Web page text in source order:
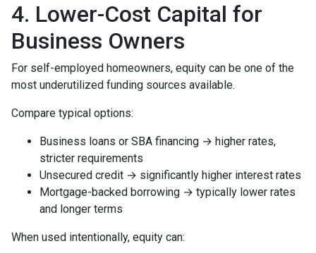
4. Lower-Cost Capital for
Business Owners
For self-employed homeowners, equity can be one of the
most underutilized funding sources available.
Compare typical options:
Business loans or SBA financing → higher rates,
stricter requirements
Unsecured credit → significantly higher interest rates
Mortgage-backed borrowing → typically lower rates
and longer terms
When used intentionally, equity can: